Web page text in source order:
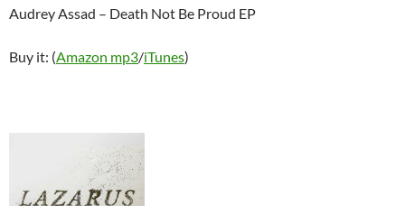
Audrey Assad – Death Not Be Proud EP
Buy it: (Amazon mp3/iTunes)